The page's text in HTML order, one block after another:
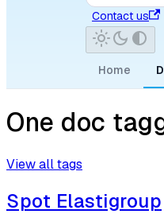
Contact us
Home
One doc
View all tags
Spot Elastigroup